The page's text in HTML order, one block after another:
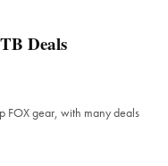
Deals
FOX gear, with many deals